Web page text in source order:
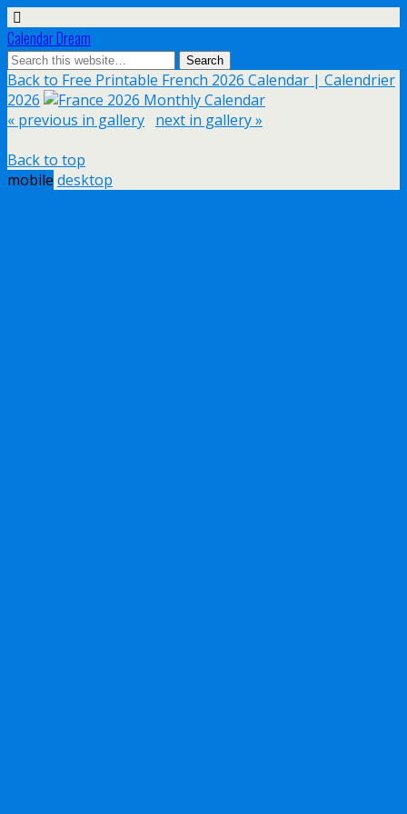
Calendar Dream
Back to Free Printable French 2026 Calendar | Calendrier
2026
« previous in gallery next in gallery »
Back to top
mobile desktop